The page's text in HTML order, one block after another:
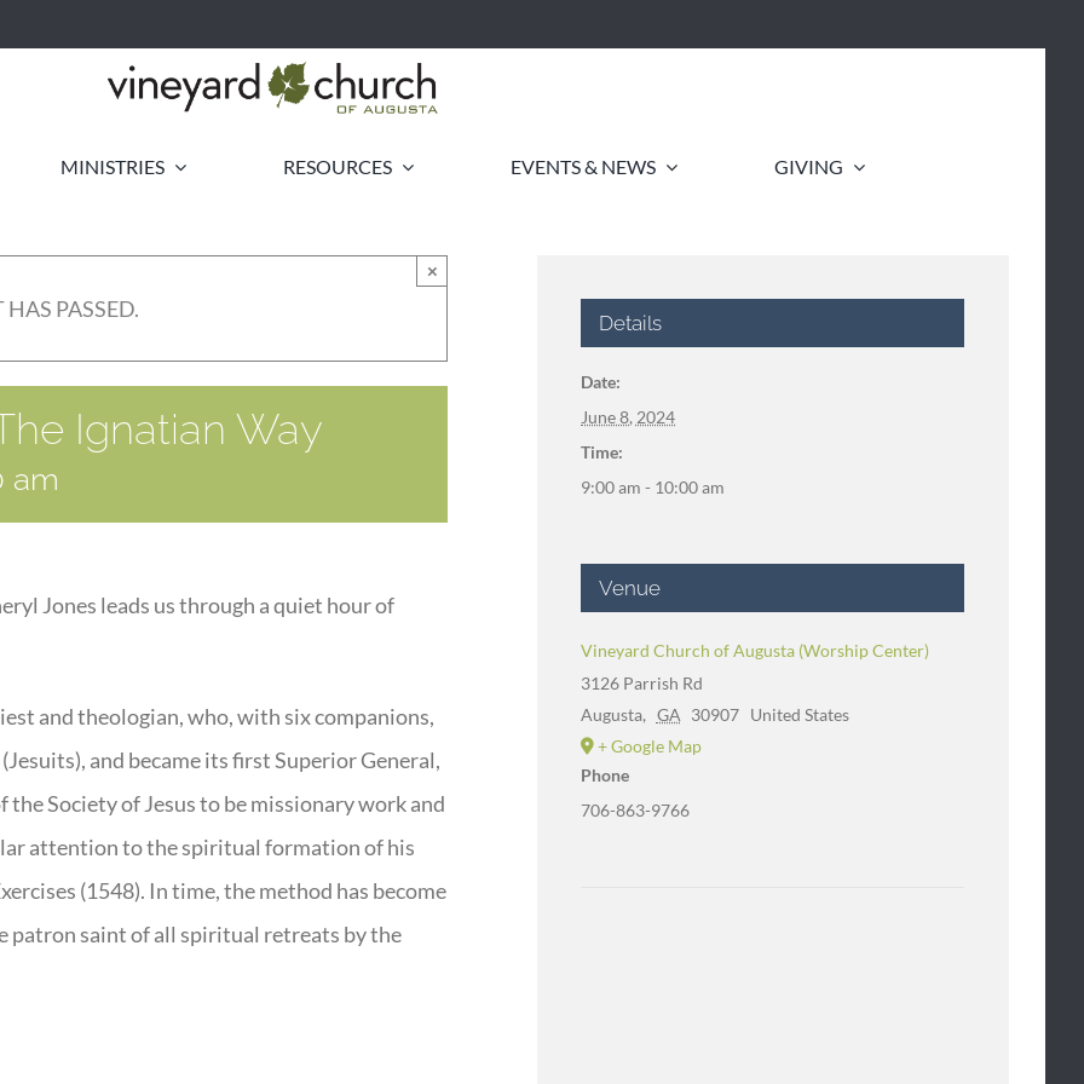
MINISTRIES RESOURCES EVENTS & NEWS GIVING
PASSED.
×
Ignatian Way
am
Jones leads us through a quiet hour of
and theologian, who, with six companions,
and became its first Superior General,
Society of Jesus to be missionary work and
attention to the spiritual formation of his
(1548). In time, the method has become
patron saint of all spiritual retreats by the
Details
Date:
June 8, 2024
Time:
9:00 am - 10:00 am
Venue
Vineyard Church of Augusta (Worship Center)
3126 Parrish Rd
Augusta, GA 30907 United States
+ Google Map
Phone
706-863-9766